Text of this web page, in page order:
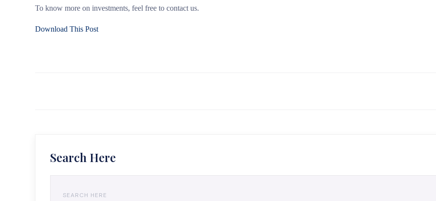
To know more on investments, feel free to contact us.
Download This Post
Search Here